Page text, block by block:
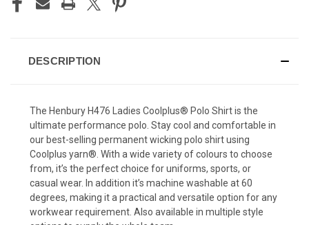
DESCRIPTION
The Henbury H476 Ladies Coolplus® Polo Shirt is the
ultimate performance polo. Stay cool and comfortable in
our best-selling permanent wicking polo shirt using
Coolplus yarn®. With a wide variety of colours to choose
from, it’s the perfect choice for uniforms, sports, or
casual wear. In addition it’s machine washable at 60
degrees, making it a practical and versatile option for any
workwear requirement. Also available in multiple style